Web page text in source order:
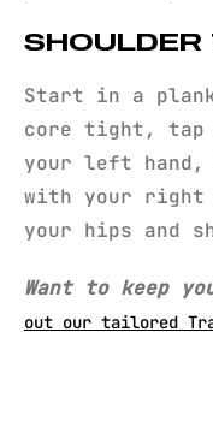
Start in a
core tight, tap
your left hand,
with your right
your hips and
Want to keep
out our tailored